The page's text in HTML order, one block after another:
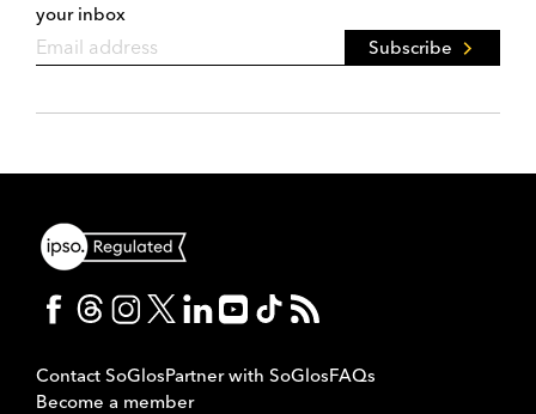
your inbox
Subscribe
Contact SoGlosPartner with SoGlosFAQs
Become a member